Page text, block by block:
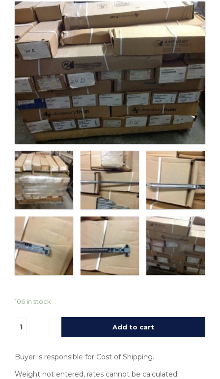
106 in stock
Add to cart
Buyer is responsible for Cost of Shipping.
Weight not entered, rates cannot be calculated.